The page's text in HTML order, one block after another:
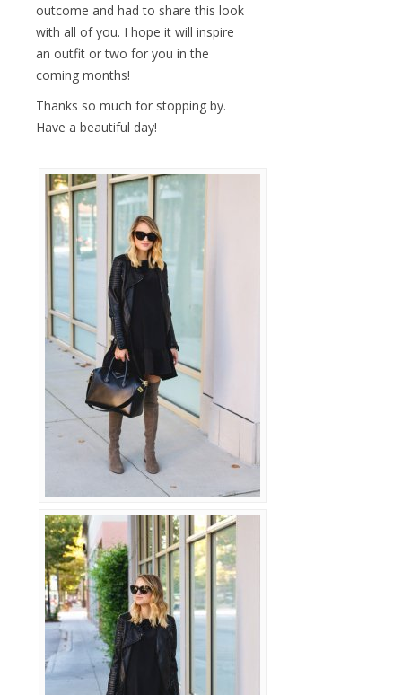
outcome and had to share this look
with all of you. I hope it will inspire
an outfit or two for you in the
coming months!
Thanks so much for stopping by.
Have a beautiful day!